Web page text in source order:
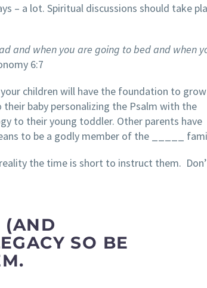
– a lot. Spiritual discussions should take
and when you are going to bed and when
6:7
children will have the foundation to grow
baby personalizing the Psalm with the
to their young toddler. Other parents have
to be a godly member of the _____
the time is short to instruct them.
(AND
SO BE